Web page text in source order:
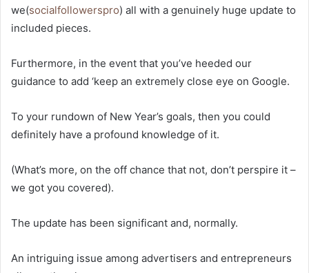
we(socialfollowerspro) all with a genuinely huge update to
included pieces.
Furthermore, in the event that you’ve heeded our
guidance to add ‘keep an extremely close eye on Google.
To your rundown of New Year’s goals, then you could
definitely have a profound knowledge of it.
(What’s more, on the off chance that not, don’t perspire it –
we got you covered).
The update has been significant and, normally.
An intriguing issue among advertisers and entrepreneurs